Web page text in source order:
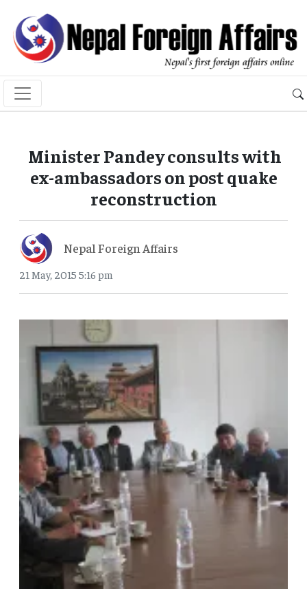
Minister Pandey consults with
ex-ambassadors on post quake
reconstruction
Nepal Foreign Affairs
21 May, 2015 5:16 pm